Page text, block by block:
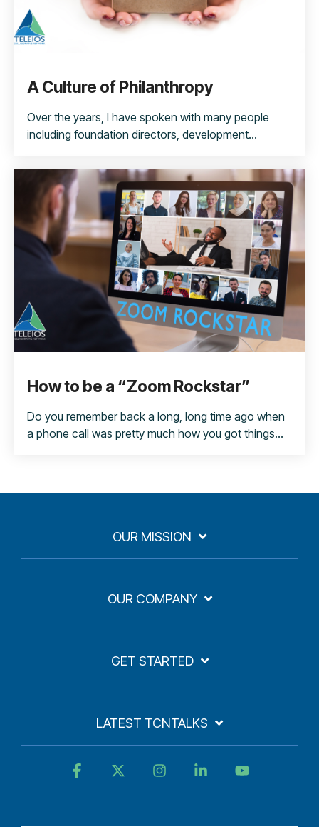
A Culture of Philanthropy
Over the years, I have spoken with many people
including foundation directors, development...
How to be a “Zoom Rockstar”
Do you remember back a long, long time ago when
a phone call was pretty much how you got things...
OUR MISSION
OUR COMPANY
GET STARTED
LATEST TCNTALKS
Facebook InstagramLinkedin